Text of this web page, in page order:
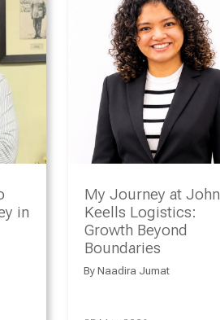
in
My Journey at John
Keells Logistics:
Growth Beyond
Boundaries
By Naadira Jumat